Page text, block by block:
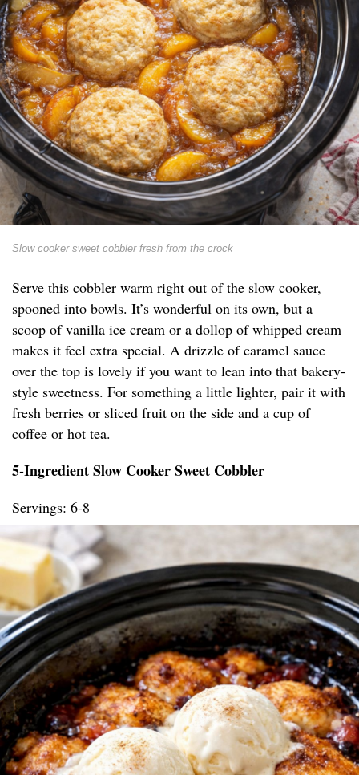
Slow cooker sweet cobbler fresh from the crock
Serve this cobbler warm right out of the slow cooker,
spooned into bowls. It’s wonderful on its own, but a
scoop of vanilla ice cream or a dollop of whipped cream
makes it feel extra special. A drizzle of caramel sauce
over the top is lovely if you want to lean into that bakery-
style sweetness. For something a little lighter, pair it with
fresh berries or sliced fruit on the side and a cup of
coffee or hot tea.
5-Ingredient Slow Cooker Sweet Cobbler
Servings: 6-8